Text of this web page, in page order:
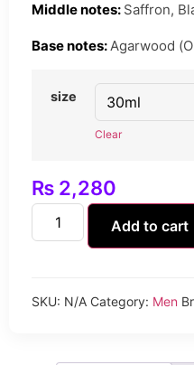
Middle notes: Saffron,
Base notes: Agarwood
size
Clear
₨ 2,280
Add to cart
SKU: N/A Category: Men